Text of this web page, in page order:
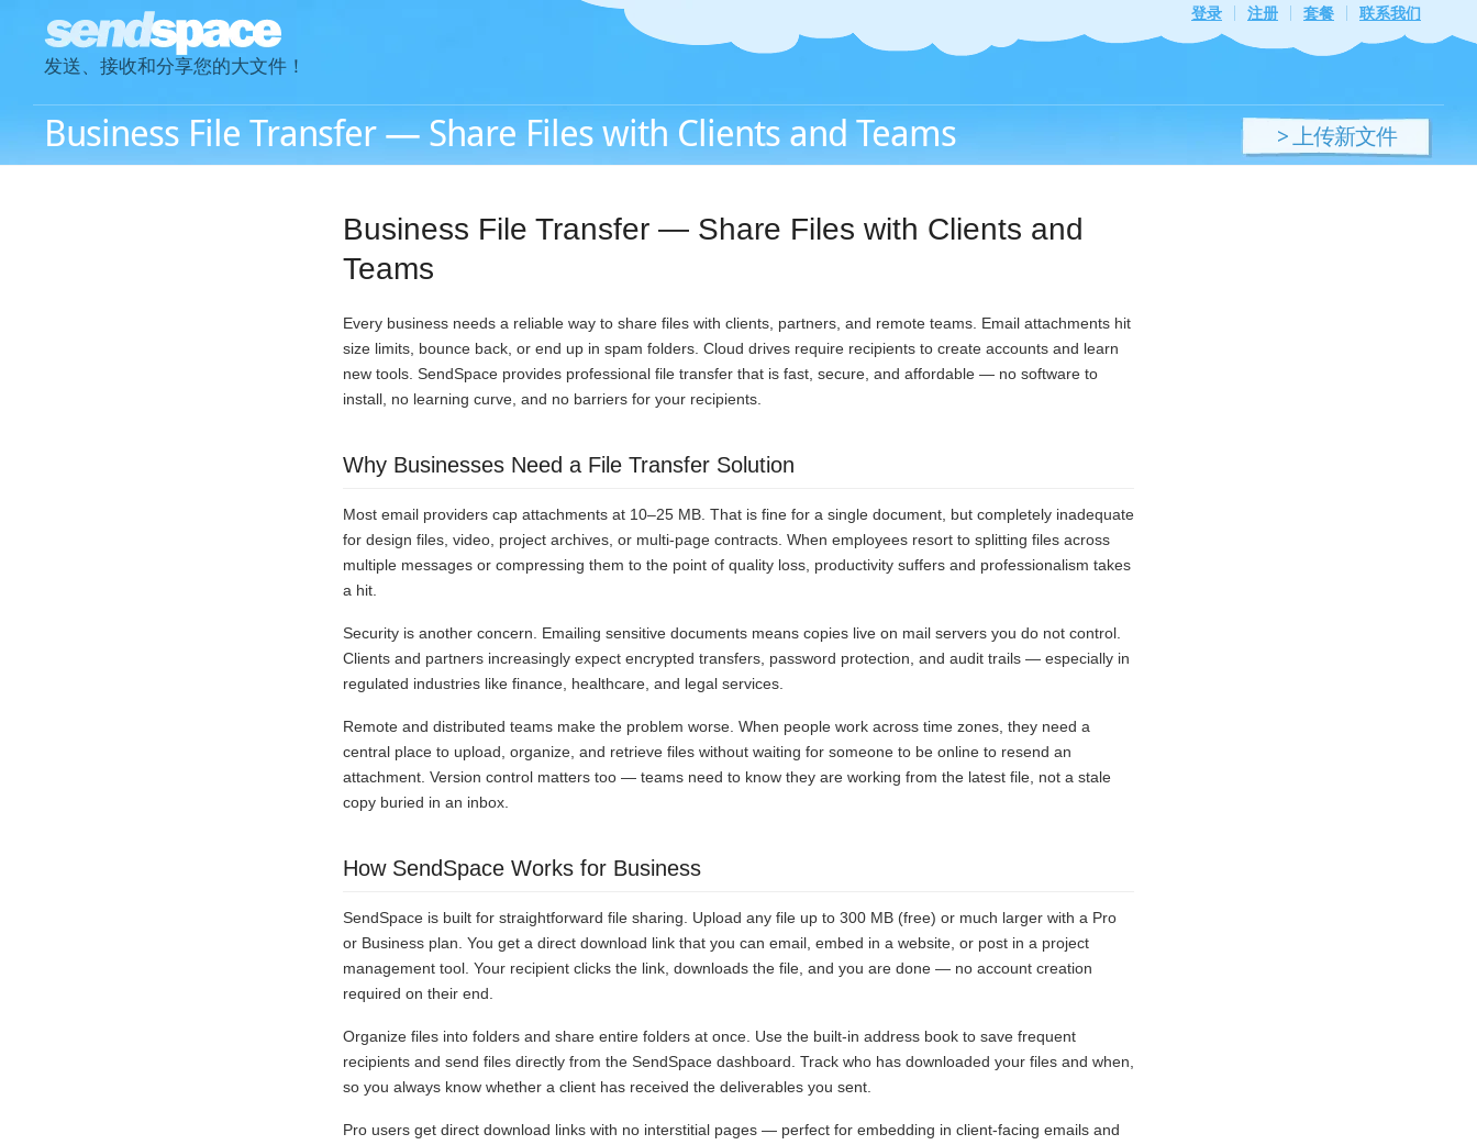
发送、接收和分享您的大文件！
登录 注册 套餐 联系我们
Business File Transfer — Share Files with Clients and Teams > 上传新文件
Business File Transfer — Share Files with Clients and
Teams
Every business needs a reliable way to share files with clients, partners, and remote teams. Email attachments hit
size limits, bounce back, or end up in spam folders. Cloud drives require recipients to create accounts and learn
new tools. SendSpace provides professional file transfer that is fast, secure, and affordable — no software to
install, no learning curve, and no barriers for your recipients.
Why Businesses Need a File Transfer Solution
Most email providers cap attachments at 10–25 MB. That is fine for a single document, but completely inadequate
for design files, video, project archives, or multi-page contracts. When employees resort to splitting files across
multiple messages or compressing them to the point of quality loss, productivity suffers and professionalism takes
a hit.
Security is another concern. Emailing sensitive documents means copies live on mail servers you do not control.
Clients and partners increasingly expect encrypted transfers, password protection, and audit trails — especially in
regulated industries like finance, healthcare, and legal services.
Remote and distributed teams make the problem worse. When people work across time zones, they need a
central place to upload, organize, and retrieve files without waiting for someone to be online to resend an
attachment. Version control matters too — teams need to know they are working from the latest file, not a stale
copy buried in an inbox.
How SendSpace Works for Business
SendSpace is built for straightforward file sharing. Upload any file up to 300 MB (free) or much larger with a Pro
or Business plan. You get a direct download link that you can email, embed in a website, or post in a project
management tool. Your recipient clicks the link, downloads the file, and you are done — no account creation
required on their end.
Organize files into folders and share entire folders at once. Use the built-in address book to save frequent
recipients and send files directly from the SendSpace dashboard. Track who has downloaded your files and when,
so you always know whether a client has received the deliverables you sent.
Pro users get direct download links with no interstitial pages — perfect for embedding in client-facing emails and